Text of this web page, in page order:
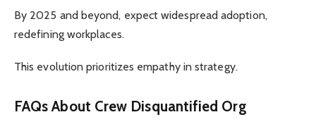
By 2025 and beyond, expect widespread adoption,
redefining workplaces.
This evolution prioritizes empathy in strategy.
FAQs About Crew Disquantified Org